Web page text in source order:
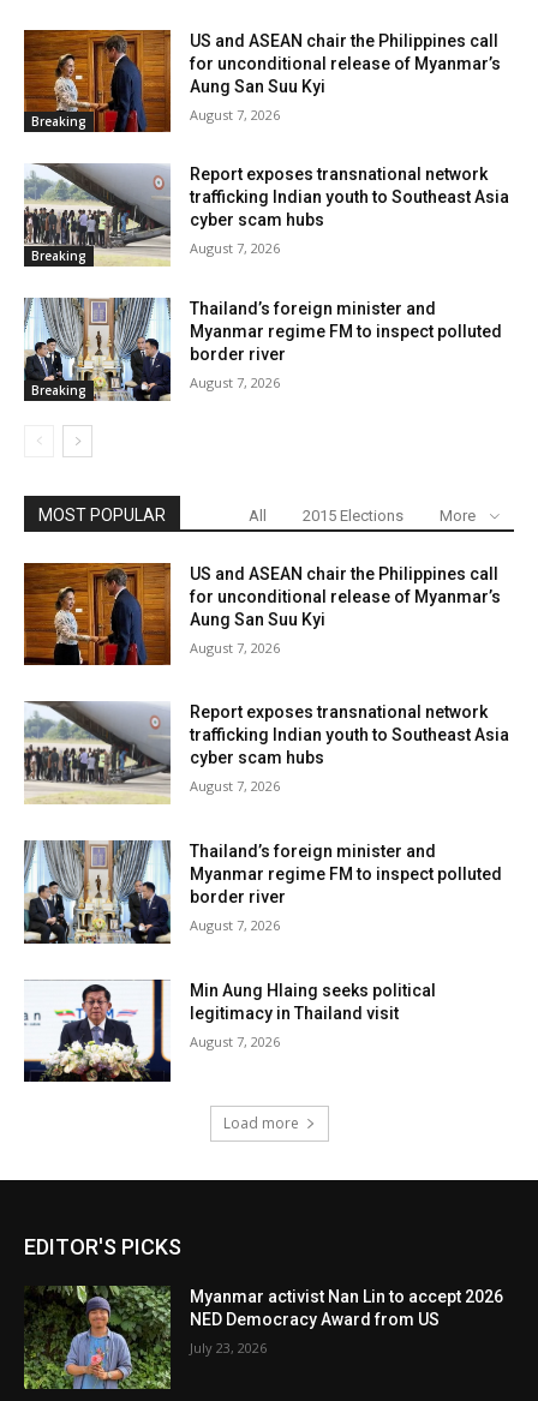
Breaking
US and ASEAN chair the Philippines call
for unconditional release of Myanmar’s
Aung San Suu Kyi
August 7, 2026
Breaking
Report exposes transnational network
trafficking Indian youth to Southeast Asia
cyber scam hubs
August 7, 2026
Breaking
Thailand’s foreign minister and
Myanmar regime FM to inspect polluted
border river
August 7, 2026
MOST POPULAR All 2015 Elections More
US and ASEAN chair the Philippines call
for unconditional release of Myanmar’s
Aung San Suu Kyi
August 7, 2026
Report exposes transnational network
trafficking Indian youth to Southeast Asia
cyber scam hubs
August 7, 2026
Thailand’s foreign minister and
Myanmar regime FM to inspect polluted
border river
August 7, 2026
Min Aung Hlaing seeks political
legitimacy in Thailand visit
August 7, 2026
Load more
EDITOR'S PICKS
Myanmar activist Nan Lin to accept 2026
NED Democracy Award from US
July 23, 2026